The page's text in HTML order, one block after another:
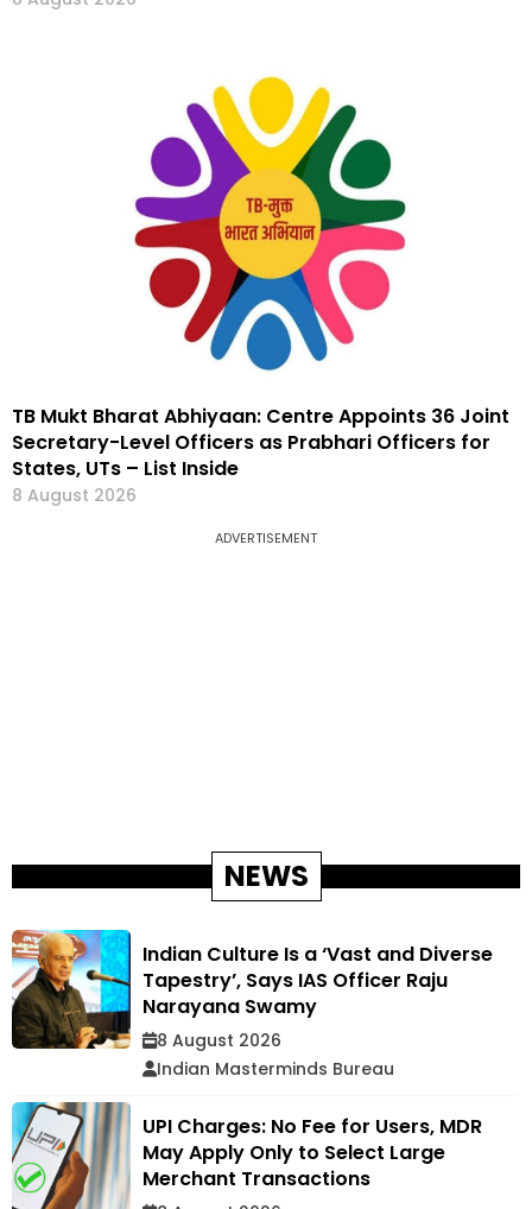
TB Mukt Bharat Abhiyaan: Centre Appoints 36 Joint
Secretary-Level Officers as Prabhari Officers for
States, UTs – List Inside
8 August 2026
ADVERTISEMENT
NEWS
Indian Culture Is a ‘Vast and Diverse
Tapestry’, Says IAS Officer Raju
Narayana Swamy
8 August 2026
Indian Masterminds Bureau
UPI Charges: No Fee for Users, MDR
May Apply Only to Select Large
Merchant Transactions